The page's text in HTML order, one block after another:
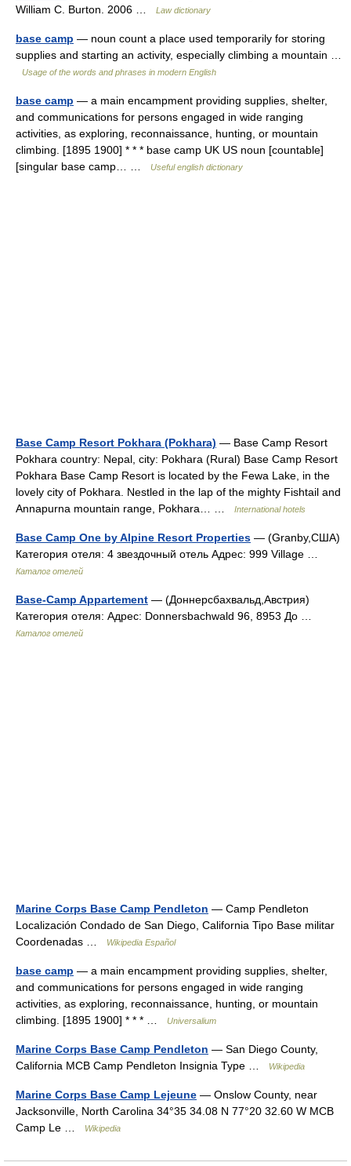
William C. Burton. 2006 …
Law dictionary
base camp — noun count a place used temporarily for storing
supplies and starting an activity, especially climbing a mountain …
Usage of the words and phrases in modern English
base camp — a main encampment providing supplies, shelter,
and communications for persons engaged in wide ranging
activities, as exploring, reconnaissance, hunting, or mountain
climbing. [1895 1900] * * * base camp UK US noun [countable]
[singular base camp… …
Useful english dictionary
Base Camp Resort Pokhara (Pokhara) — Base Camp Resort
Pokhara country: Nepal, city: Pokhara (Rural) Base Camp Resort
Pokhara Base Camp Resort is located by the Fewa Lake, in the
lovely city of Pokhara. Nestled in the lap of the mighty Fishtail and
Annapurna mountain range, Pokhara… …
International hotels
Base Camp One by Alpine Resort Properties — (Granby,США)
Категория отеля: 4 звездочный отель Адрес: 999 Village …
Каталог отелей
Base-Camp Appartement — (Доннерсбахвальд,Австрия)
Категория отеля: Адрес: Donnersbachwald 96, 8953 До …
Каталог отелей
Marine Corps Base Camp Pendleton — Camp Pendleton
Localización Condado de San Diego, California Tipo Base militar
Coordenadas …
Wikipedia Español
base camp — a main encampment providing supplies, shelter,
and communications for persons engaged in wide ranging
activities, as exploring, reconnaissance, hunting, or mountain
climbing. [1895 1900] * * * …
Universalium
Marine Corps Base Camp Pendleton — San Diego County,
California MCB Camp Pendleton Insignia Type …
Wikipedia
Marine Corps Base Camp Lejeune — Onslow County, near
Jacksonville, North Carolina 34°35 34.08 N 77°20 32.60 W MCB
Camp Le …
Wikipedia